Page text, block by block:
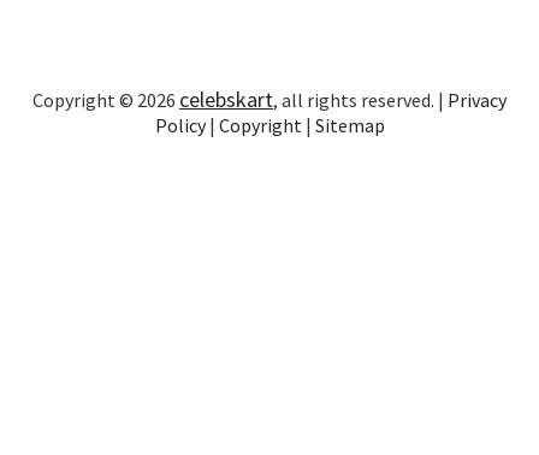
Copyright © 2026 celebskart, all rights reserved. | Privacy
Policy| Copyright | Sitemap